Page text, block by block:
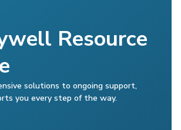
Resource
solutions to ongoing support,
you every step of the way.